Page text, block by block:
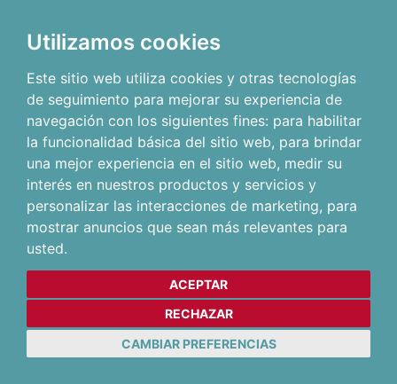
Utilizamos cookies
Este sitio web utiliza cookies y otras tecnologías
de seguimiento para mejorar su experiencia de
navegación con los siguientes fines: para habilitar
la funcionalidad básica del sitio web, para brindar
una mejor experiencia en el sitio web, medir su
interés en nuestros productos y servicios y
personalizar las interacciones de marketing, para
mostrar anuncios que sean más relevantes para
usted.
ACEPTAR
RECHAZAR
CAMBIAR PREFERENCIAS